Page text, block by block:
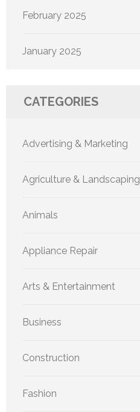
February 2025
January 2025
CATEGORIES
Advertising & Marketing
Agriculture & Landscaping
Animals
Appliance Repair
Arts & Entertainment
Business
Construction
Fashion